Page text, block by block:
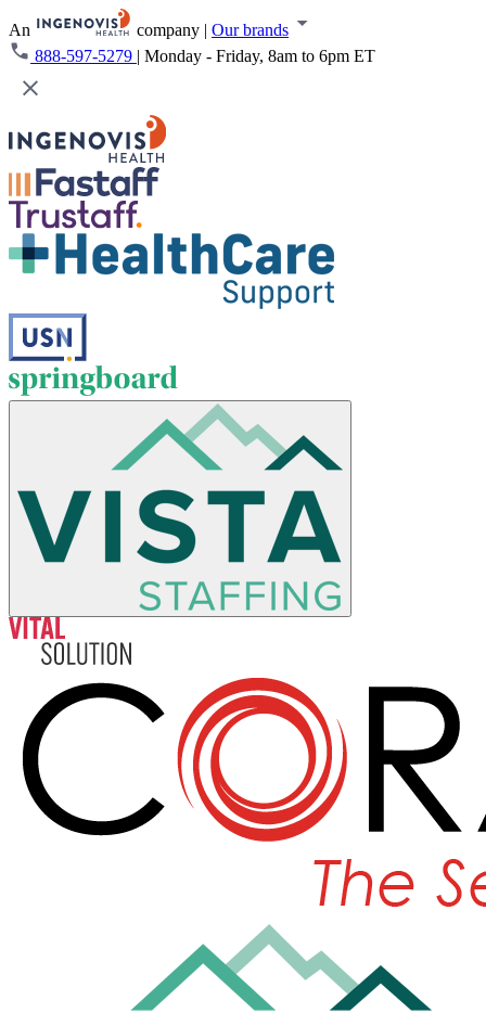
An company | Our brands
888-597-5279 | Monday - Friday, 8am to 6pm ET